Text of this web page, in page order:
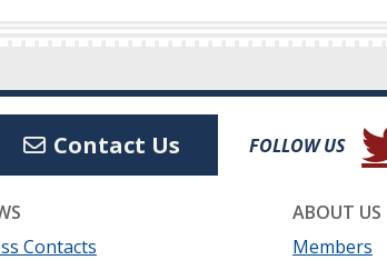
Contact Us FOLLOW US
Contacts
ABOUT US
Members